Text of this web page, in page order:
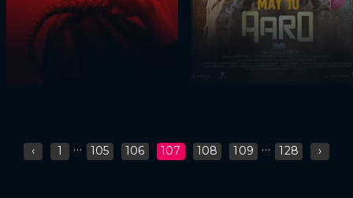
‹ 1 ... 105 106 107 108 109 ... 128 ›